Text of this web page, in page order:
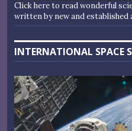
Click here to read wonderful
written by new and
INTERNATIONAL SPACE